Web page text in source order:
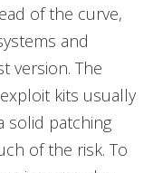
of the curve,
and
version. The
kits usually
solid patching
of the risk. To